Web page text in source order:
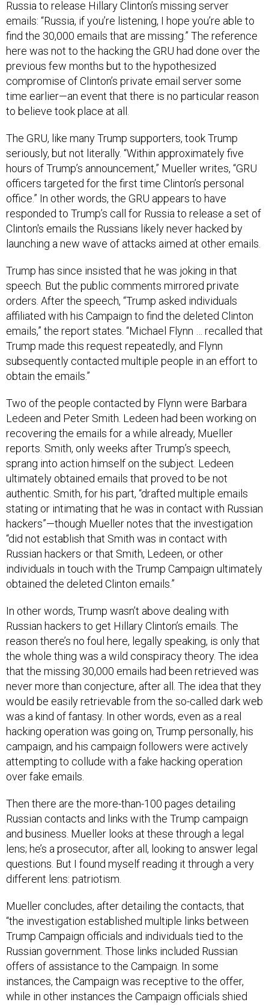
emails: “Russia, if you’re listening, I hope you’re able to
find the 30,000 emails that are missing.” The reference
here was not to the hacking the GRU had done over the
previous few months but to the hypothesized
compromise of Clinton’s private email server some
time earlier—an event that there is no particular reason
to believe took place at all.
seriously, but not literally. “Within approximately five
hours of Trump’s announcement,” Mueller writes, “GRU
officers targeted for the first time Clinton’s personal
office.” In other words, the GRU appears to have
responded to Trump’s call for Russia to release a set of
Clinton's emails the Russians likely never hacked by
launching a new wave of attacks aimed at other emails.
speech. But the public comments mirrored private
orders. After the speech, “Trump asked individuals
affiliated with his Campaign to find the deleted Clinton
emails,” the report states. “Michael Flynn … recalled that
Trump made this request repeatedly, and Flynn
subsequently contacted multiple people in an effort to
obtain the emails.”
Ledeen and Peter Smith. Ledeen had been working on
recovering the emails for a while already, Mueller
reports. Smith, only weeks after Trump’s speech,
sprang into action himself on the subject. Ledeen
ultimately obtained emails that proved to be not
authentic. Smith, for his part, “drafted multiple emails
stating or intimating that he was in contact with Russian
hackers”—though Mueller notes that the investigation
“did not establish that Smith was in contact with
Russian hackers or that Smith, Ledeen, or other
individuals in touch with the Trump Campaign ultimately
obtained the deleted Clinton emails.”
Russian hackers to get Hillary Clinton’s emails. The
reason there’s no foul here, legally speaking, is only that
the whole thing was a wild conspiracy theory. The idea
that the missing 30,000 emails had been retrieved was
never more than conjecture, after all. The idea that they
would be easily retrievable from the so-called dark web
was a kind of fantasy. In other words, even as a real
hacking operation was going on, Trump personally, his
campaign, and his campaign followers were actively
attempting to collude with a fake hacking operation
over fake emails.
Russian contacts and links with the Trump campaign
and business. Mueller looks at these through a legal
lens; he’s a prosecutor, after all, looking to answer legal
questions. But I found myself reading it through a very
different lens: patriotism.
“the investigation established multiple links between
Trump Campaign officials and individuals tied to the
Russian government. Those links included Russian
offers of assistance to the Campaign. In some
instances, the Campaign was receptive to the offer,
while in other instances the Campaign officials shied
away. Ultimately, the investigation did not establish that